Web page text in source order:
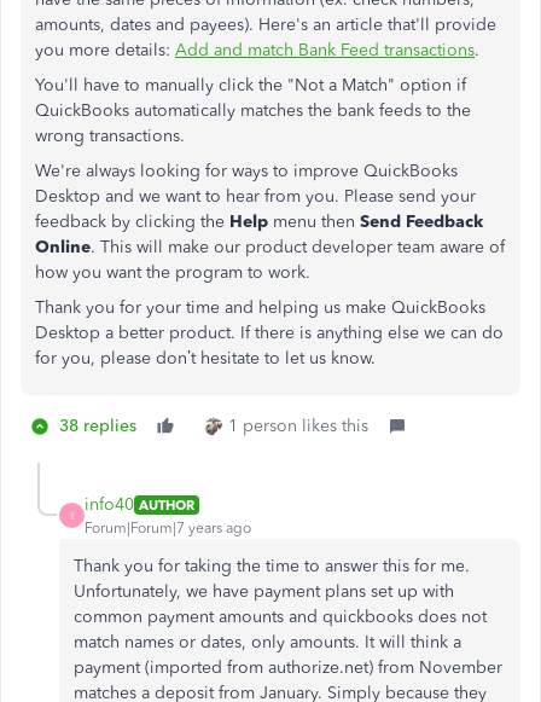
amounts, dates and payees). Here's an article that'll provide
you more details: Add and match Bank Feed transactions.
You'll have to manually click the "Not a Match" option if
QuickBooks automatically matches the bank feeds to the
wrong transactions.
We're always looking for ways to improve QuickBooks
Desktop and we want to hear from you. Please send your
feedback by clicking the Help menu then Send Feedback
Online. This will make our product developer team aware of
how you want the program to work.
Thank you for your time and helping us make QuickBooks
Desktop a better product. If there is anything else we can do
for you, please don’t hesitate to let us know.
38 replies 1 person likes this
I
info40 AUTHOR
Forum|Forum|7 years ago
Thank you for taking the time to answer this for me.
Unfortunately, we have payment plans set up with
common payment amounts and quickbooks does not
match names or dates, only amounts. It will think a
payment (imported from authorize.net) from November
matches a deposit from January. Simply because they